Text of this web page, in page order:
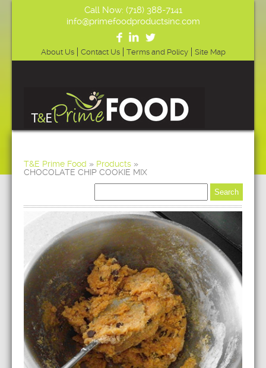
Call Now: (718) 388-7141
info@primefoodproductsinc.com
About Us Contact Us Terms and Policy Site Map
T&E Prime Food » Products »
CHOCOLATE CHIP COOKIE MIX